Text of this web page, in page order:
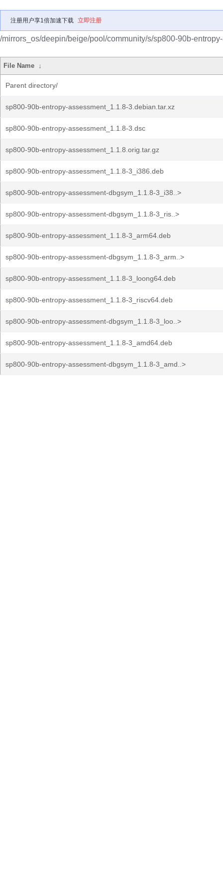
注册用户享1倍加速下载 立即注册
/mirrors_os/deepin/beige/pool/community/s/sp800-90b-
File Name ↓
Parent directory/
sp800-90b-entropy-assessment_1.1.8-3.debian.tar.xz
sp800-90b-entropy-assessment_1.1.8-3.dsc
sp800-90b-entropy-assessment_1.1.8.orig.tar.gz
sp800-90b-entropy-assessment_1.1.8-3_i386.deb
sp800-90b-entropy-assessment-dbgsym_1.1.8-3_i38..>
sp800-90b-entropy-assessment-dbgsym_1.1.8-3_ris..>
sp800-90b-entropy-assessment_1.1.8-3_arm64.deb
sp800-90b-entropy-assessment-dbgsym_1.1.8-3_arm..>
sp800-90b-entropy-assessment_1.1.8-3_loong64.deb
sp800-90b-entropy-assessment_1.1.8-3_riscv64.deb
sp800-90b-entropy-assessment-dbgsym_1.1.8-3_loo..>
sp800-90b-entropy-assessment_1.1.8-3_amd64.deb
sp800-90b-entropy-assessment-dbgsym_1.1.8-3_amd..>